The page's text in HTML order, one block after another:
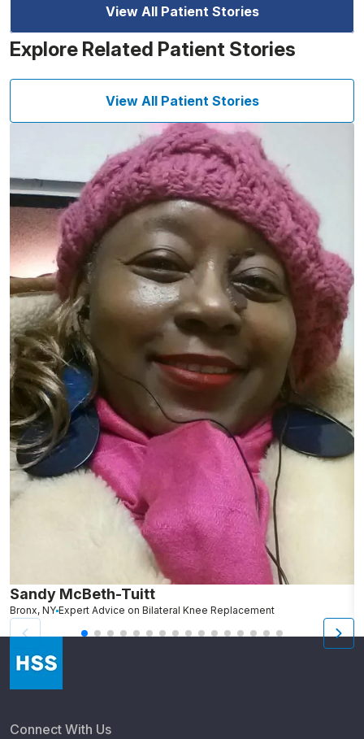
View All Patient Stories
Explore Related Patient Stories
View All Patient Stories
Sandy McBeth-Tuitt
Bronx, NY Expert Advice on Bilateral Knee Replacement
Connect With Us